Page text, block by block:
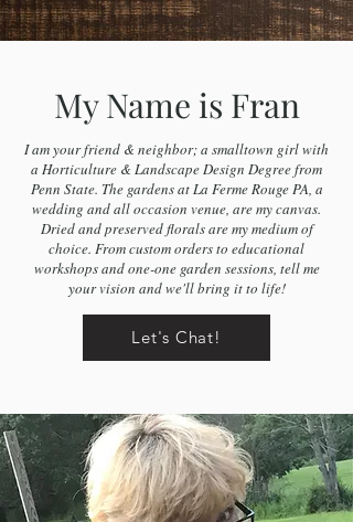
My Name is Fran
I am your friend & neighbor; a smalltown girl with
a Horticulture & Landscape Design Degree from
Penn State. The gardens at La Ferme Rouge PA, a
wedding and all occasion venue, are my canvas.
Dried and preserved florals are my medium of
choice. From custom orders to educational
workshops and one-one garden sessions, tell me
your vision and we'll bring it to life!
Let's Chat!